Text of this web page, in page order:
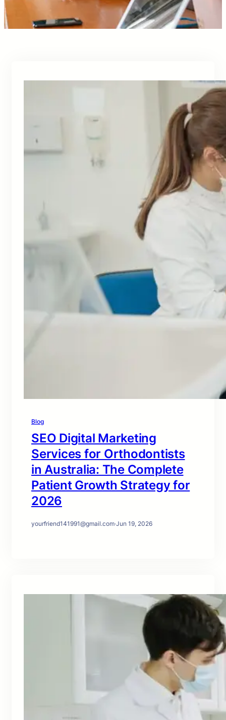
Blog
SEO Digital Marketing
Services for Orthodontists
in Australia: The Complete
Patient Growth Strategy for
2026
yourfriend141991@gmail.com·Jun 19, 2026